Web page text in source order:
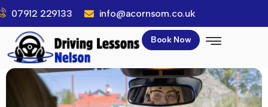
07912 229133 info@acornsom.co.uk
Book Now